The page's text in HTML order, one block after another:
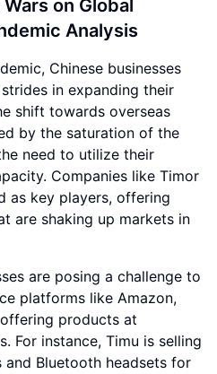
on Global
Analysis
Chinese businesses
in expanding their
shift towards overseas
by the saturation of the
need to utilize their
Companies like Timor
as key players, offering
are shaking up markets in
are posing a challenge to
platforms like Amazon,
products at
For instance, Timu is selling
Bluetooth headsets for